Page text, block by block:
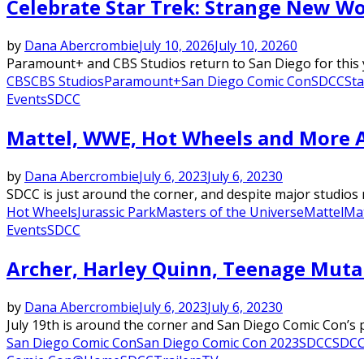
Celebrate Star Trek: Strange New
by Dana AbercrombieJuly 10, 2026July 10, 20260
Paramount+ and CBS Studios return to San Diego for
CBSCBS StudiosParamount+San Diego Comic ConSDCC
EventsSDCC
Mattel, WWE, Hot Wheels and More
by Dana AbercrombieJuly 6, 2023July 6, 20230
SDCC is just around the corner, and despite major
Hot WheelsJurassic ParkMasters of the UniverseMattel
EventsSDCC
Archer, Harley Quinn, Teenage
by Dana AbercrombieJuly 6, 2023July 6, 20230
July 19th is around the corner and San Diego Comic
San Diego Comic ConSan Diego Comic Con 2023SDCC